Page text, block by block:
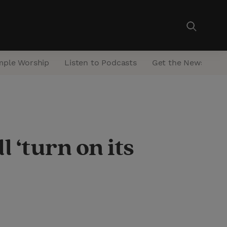
Worship Listen to Podcasts Get the Newsletter
‘turn on its